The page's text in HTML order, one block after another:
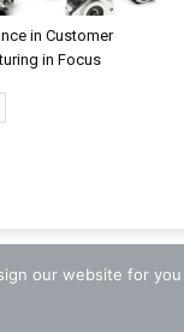
in Customer
in Focus
our website for